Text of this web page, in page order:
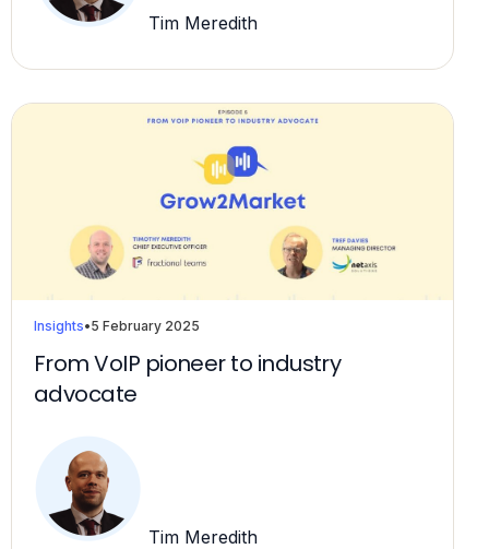
Tim Meredith
Insights•5 February 2025
From VoIP pioneer to industry
advocate
Tim Meredith